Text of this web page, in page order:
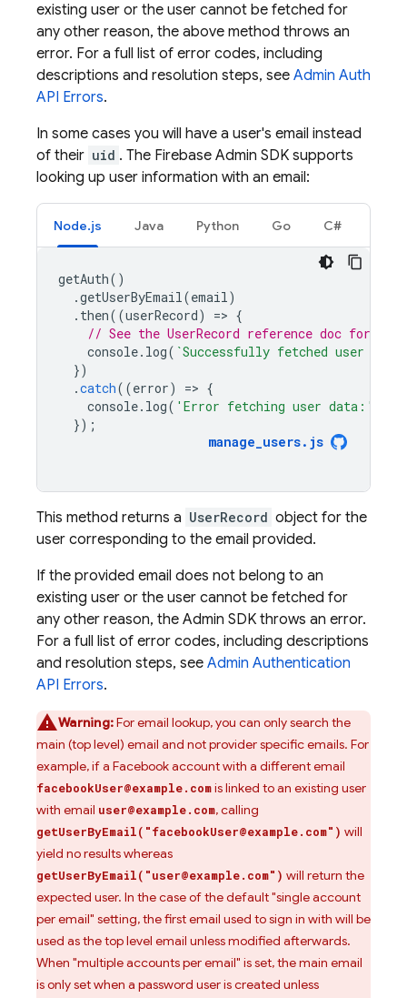
existing user or the user cannot be fetched for
any other reason, the above method throws an
error. For a full list of error codes, including
descriptions and resolution steps, see Admin Auth
API Errors.
In some cases you will have a user's email instead
of their uid . The Firebase Admin SDK supports
looking up user information with an email:
Node.js Java Python Go C#
getAuth()
.getUserByEmail(email)
. then((userRecord) => {
// See the UserRecord reference doc for the
console. log( `Successfully fetched user
})
.catch((error) => {
console. log( 'Error fetching user data:'
});
manage_users. js
This method returns a UserRecord object for the
user corresponding to the email provided.
If the provided email does not belong to an
existing user or the user cannot be fetched for
any other reason, the Admin SDK throws an error.
For a full list of error codes, including descriptions
and resolution steps, see Admin Authentication
API Errors.
Warning:For email lookup, you can only search the
main (top level) email and not provider specific emails. For
example, if a Facebook account with a different email
facebookUser@example.comis linked to an existing user
with email user@example.com, calling
getUserByEmail("facebookUser@example.com") will
yield no results whereas
getUserByEmail("user@example.com") will return the
expected user. In the case of the default "single account
per email" setting, the first email used to sign in with will be
used as the top level email unless modified afterwards.
When "multiple accounts per email" is set, the main email
is only set when a password user is created unless